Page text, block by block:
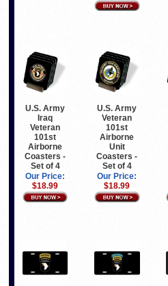
U.S. Army
Iraq
Veteran
101st
Airborne
Coasters -
Set of 4
Our Price:
$18.99
U.S. Army
Veteran
101st
Airborne
Unit
Coasters -
Set of 4
Our Price:
$18.99